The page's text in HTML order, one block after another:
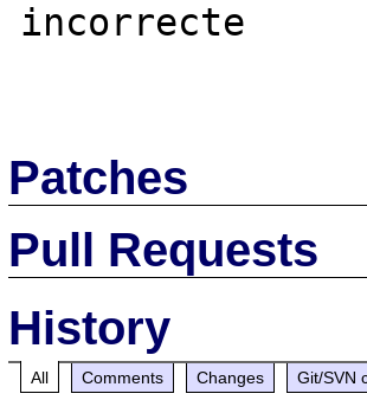
incorrecte
Patches
Pull Requests
History
All Comments Changes Git/SVN